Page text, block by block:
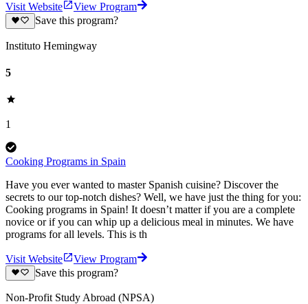
Visit Website
View Program
Save this program?
Instituto Hemingway
5
1
Cooking Programs in Spain
Have you ever wanted to master Spanish cuisine? Discover the
secrets to our top-notch dishes? Well, we have just the thing for you:
Cooking programs in Spain! It doesn’t matter if you are a complete
novice or if you can whip up a delicious meal in minutes. We have
programs for all levels. This is th
Visit Website
View Program
Save this program?
Non-Profit Study Abroad (NPSA)